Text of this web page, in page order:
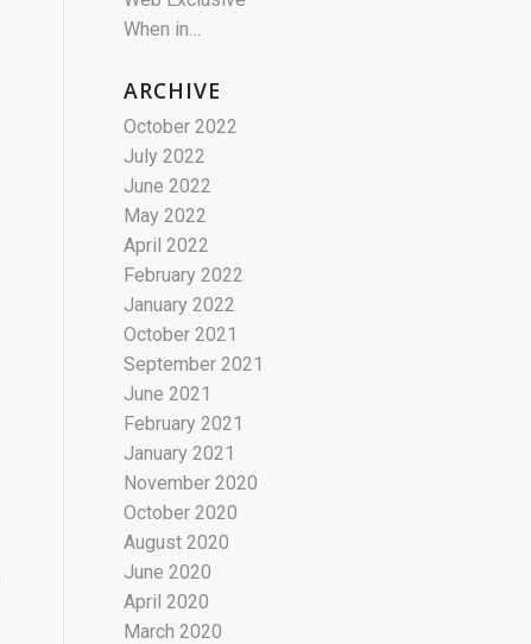
When in…
ARCHIVE
October 2022
July 2022
June 2022
May 2022
April 2022
February 2022
January 2022
October 2021
September 2021
June 2021
February 2021
January 2021
November 2020
October 2020
August 2020
June 2020
April 2020
March 2020